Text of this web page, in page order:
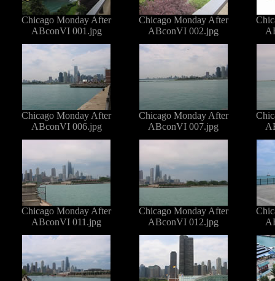
Chicago Monday After
ABconVI 001.jpg
Chicago Monday After
ABconVI 002.jpg
Chicago Monday After
ABconVI 006.jpg
Chicago Monday After
ABconVI 007.jpg
Chicago Monday After
ABconVI 011.jpg
Chicago Monday After
ABconVI 012.jpg